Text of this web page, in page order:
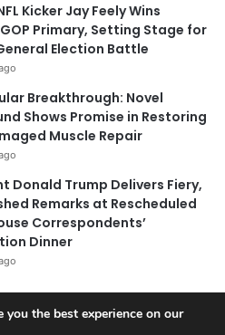
Kicker Jay Feely Wins
Primary, Setting Stage for
Election Battle
Breakthrough: Novel
Shows Promise in Restoring
Muscle Repair
Donald Trump Delivers Fiery,
Remarks at Rescheduled
Correspondents’
Dinner
|
the best experience on our